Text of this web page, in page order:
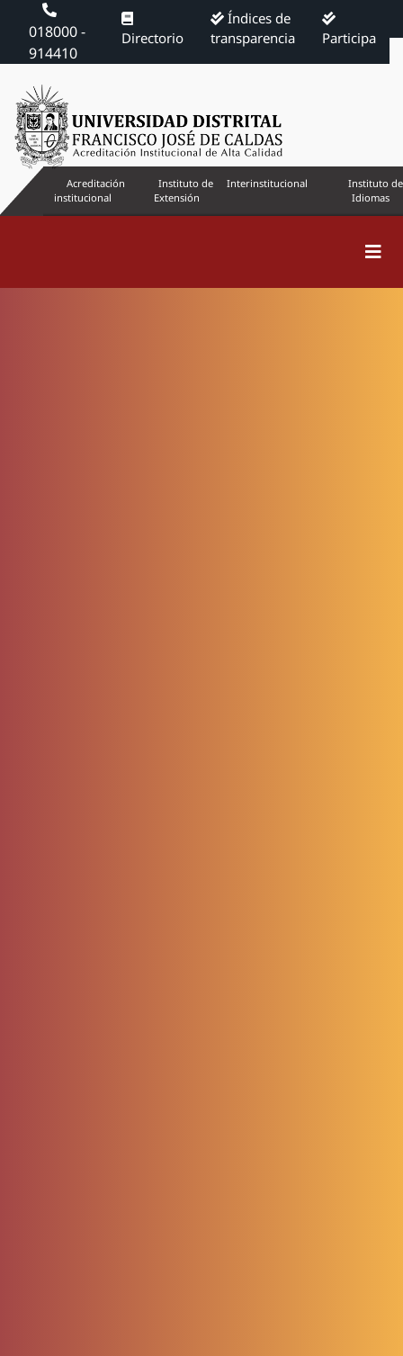
018000 -
914410
Directorio
Índices de
transparencia
Participa
Acreditación
institucional
Instituto de
Extensión
Interinstitucional
Instituto de
Idiomas